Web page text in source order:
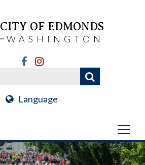
CITY OF EDMONDS
WASHINGTON
Language